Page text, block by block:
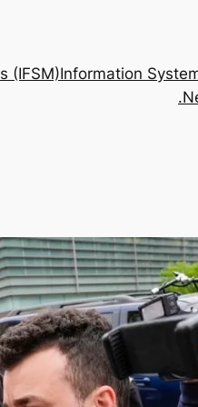
(IFSM)Information